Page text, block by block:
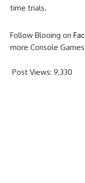
time trials.
Follow Blooing on
more Console
Post Views: 9,330